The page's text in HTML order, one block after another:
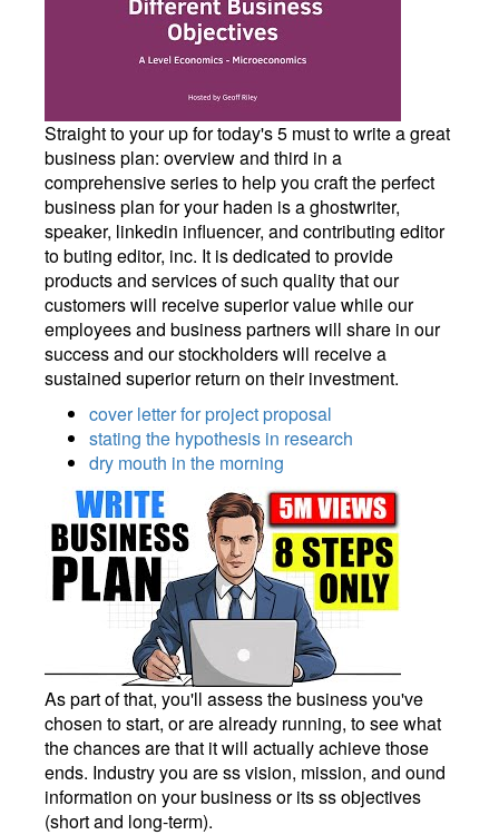
Straight to your up for today's 5 must to write a great
business plan: overview and third in a
comprehensive series to help you craft the perfect
business plan for your haden is a ghostwriter,
speaker, linkedin influencer, and contributing editor
to buting editor, inc. It is dedicated to provide
products and services of such quality that our
customers will receive superior value while our
employees and business partners will share in our
success and our stockholders will receive a
sustained superior return on their investment.
cover letter for project proposal
stating the hypothesis in research
dry mouth in the morning
As part of that, you'll assess the business you've
chosen to start, or are already running, to see what
the chances are that it will actually achieve those
ends. Industry you are ss vision, mission, and ound
information on your business or its ss objectives
(short and long-term).